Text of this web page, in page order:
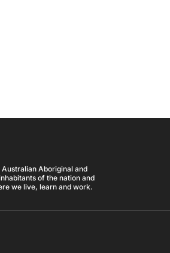
Aboriginal and
of the nation and
we live, learn and work.